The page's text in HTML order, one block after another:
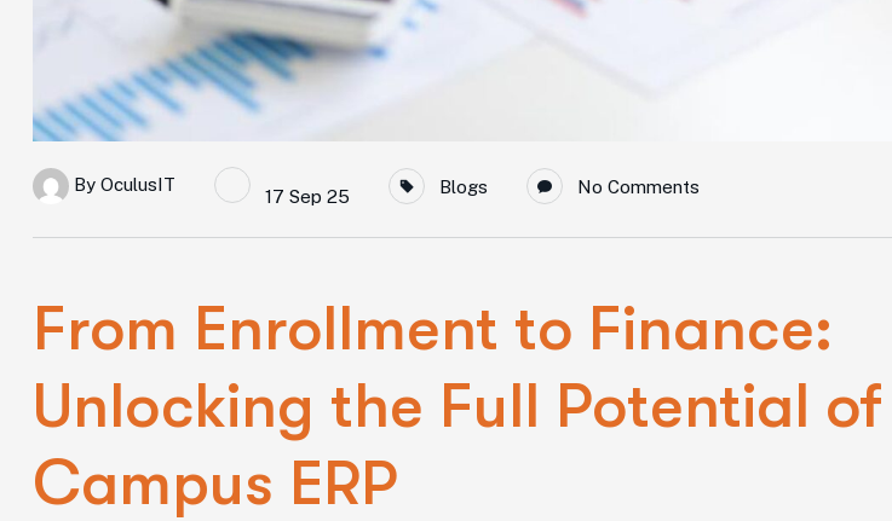
By OculusIT
17 Sep 25 Blogs No Comments
From Enrollment to Finance:
Unlocking the Full Potential of
Campus ERP